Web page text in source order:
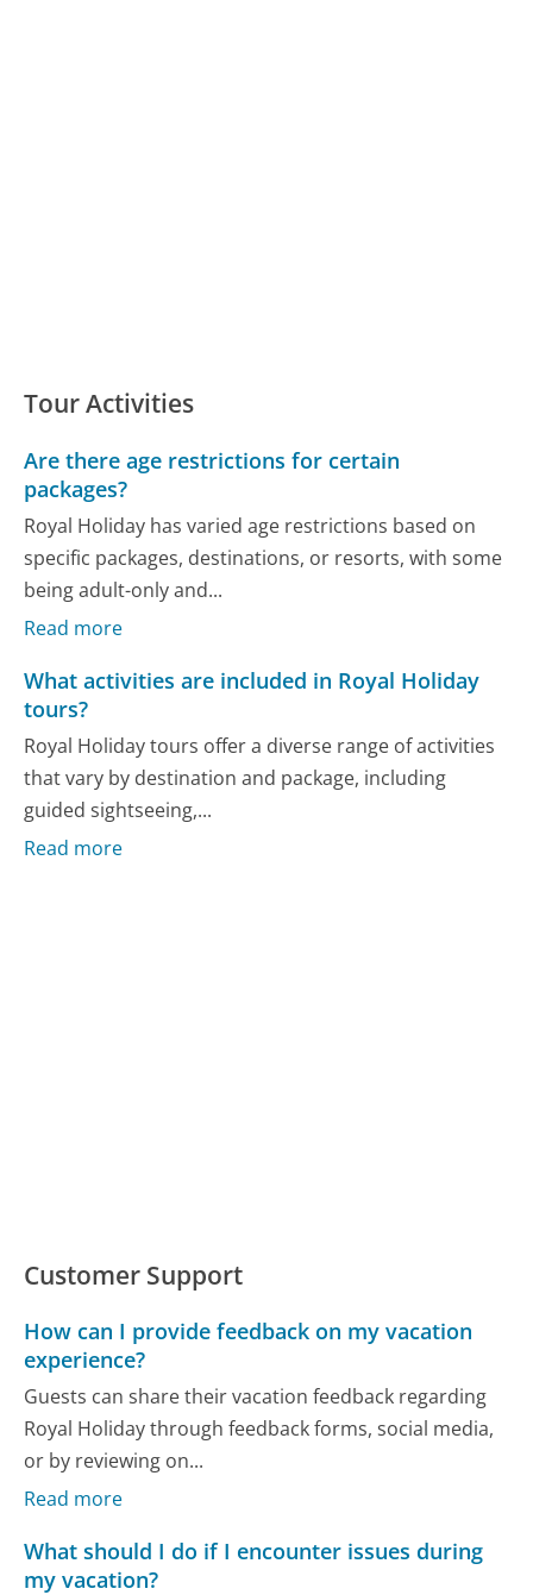
Tour Activities
Are there age restrictions for certain
packages?
Royal Holiday has varied age restrictions based on
specific packages, destinations, or resorts, with some
being adult-only and...
Read more
What activities are included in Royal Holiday
tours?
Royal Holiday tours offer a diverse range of activities
that vary by destination and package, including
guided sightseeing,...
Read more
Customer Support
How can I provide feedback on my vacation
experience?
Guests can share their vacation feedback regarding
Royal Holiday through feedback forms, social media,
or by reviewing on...
Read more
What should I do if I encounter issues during
my vacation?